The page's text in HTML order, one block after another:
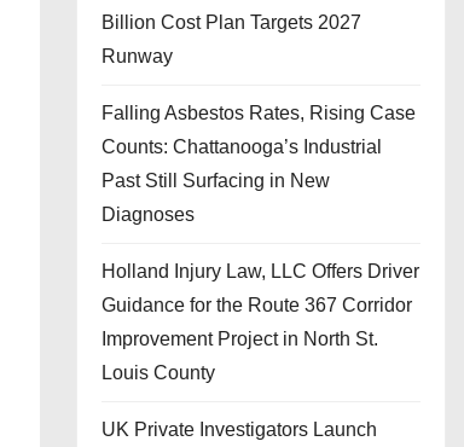
Billion Cost Plan Targets 2027
Runway
Falling Asbestos Rates, Rising Case
Counts: Chattanooga’s Industrial
Past Still Surfacing in New
Diagnoses
Holland Injury Law, LLC Offers Driver
Guidance for the Route 367 Corridor
Improvement Project in North St.
Louis County
UK Private Investigators Launch